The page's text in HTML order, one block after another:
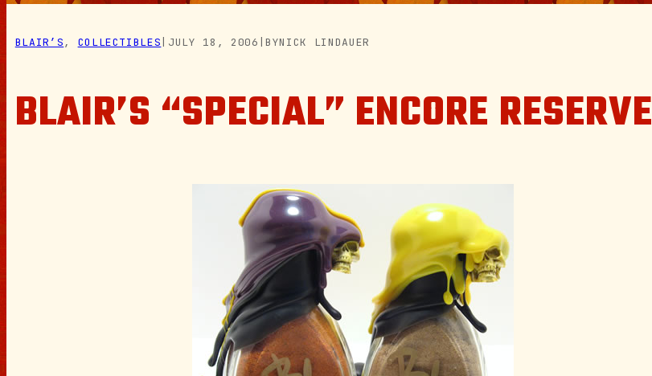
BLAIR’S, COLLECTIBLES JULY 18, 2006 |BYNICK LINDAUER
BLAIR’S “SPECIAL” ENCORE RESERVE